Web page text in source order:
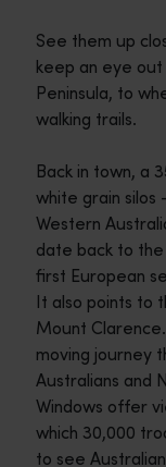
See them up
keep an eye
Peninsula, to
walking trails.
Back in town, a
white grain silos
Western
date back to
first European
It also points to
Mount
moving journey
Australians and
Windows offer
which 30,000
to see